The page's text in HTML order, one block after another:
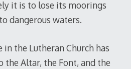
it is to lose its moorings
dangerous waters.
the Lutheran Church has
the Altar, the Font, and the